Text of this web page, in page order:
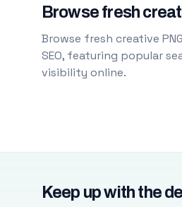
Browse fresh
Browse fresh creative
SEO, featuring popular
visibility online.
Keep up with the